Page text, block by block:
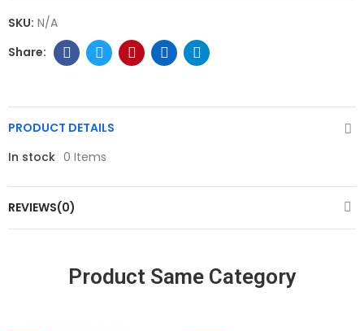
SKU: N/A
PRODUCT DETAILS
In stock 0 Items
REVIEWS(0)
Product Same Category